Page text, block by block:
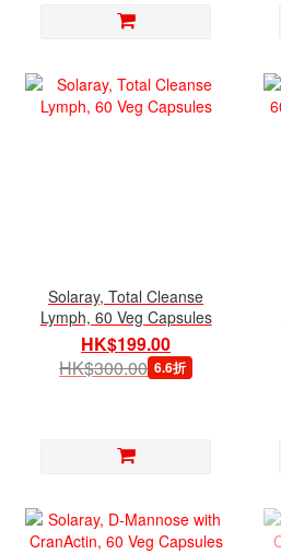
Solaray, Total Cleanse
Lymph, 60 Veg Capsules
HK$199.00
HK$300.00 6.6折